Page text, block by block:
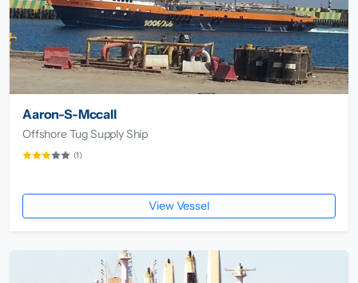
Aaron-S-Mccall
Offshore Tug Supply Ship
(1)
View Vessel